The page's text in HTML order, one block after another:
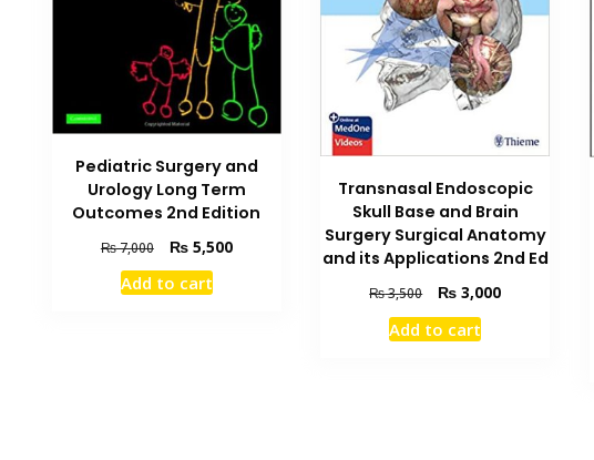
Pediatric Surgery and
Urology Long Term
Outcomes 2nd Edition
₨7,000
Original
price
was:
₨5,500Current
Add to cart
Transnasal Endoscopic
Skull Base and Brain
Surgery Surgical Anatomy
and its Applications 2nd Ed
₨3,500
Original
price
was:
₨ 3,000Current
Add to cart